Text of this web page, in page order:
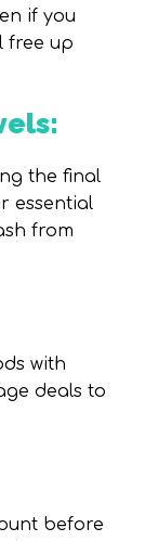
if you
free up
the final
essential
from
with
deals to
before